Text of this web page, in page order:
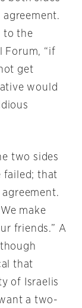
to the
Forum, “if
get
would
two sides
failed; that
make
friends.” A
that
of Israelis
a two-